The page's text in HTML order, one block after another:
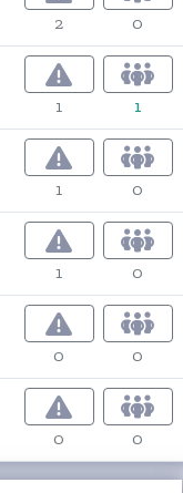
2 0
1 1
1 0
1 0
0 0
0 0